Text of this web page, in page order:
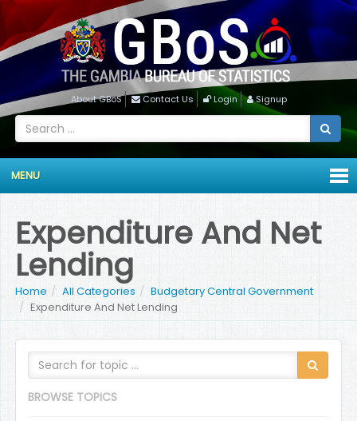
About GBoS Contact Us Login Signup
MENU
Expenditure And Net
Lending
Home All Categories
Budgetary Central Government
Expenditure And Net Lending
BROWSE TOPICS